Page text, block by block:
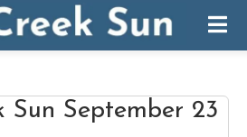
Sun September 23